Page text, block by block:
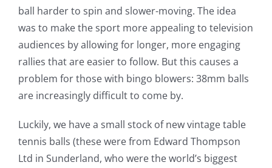
ball harder to spin and slower-moving. The idea
was to make the sport more appealing to television
audiences by allowing for longer, more engaging
rallies that are easier to follow. But this causes a
problem for those with bingo blowers: 38mm balls
are increasingly difficult to come by.
Luckily, we have a small stock of new vintage table
tennis balls (these were from Edward Thompson
Ltd in Sunderland, who were the world’s biggest